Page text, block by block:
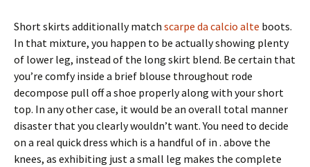
Short skirts additionally match scarpe da calcio alte boots.
In that mixture, you happen to be actually showing plenty
of lower leg, instead of the long skirt blend. Be certain that
you’re comfy inside a brief blouse throughout rode
decompose pull off a shoe properly along with your short
top. In any other case, it would be an overall total manner
disaster that you clearly wouldn’t want. You need to decide
on a real quick dress which is a handful of in . above the
knees, as exhibiting just a small leg makes the complete